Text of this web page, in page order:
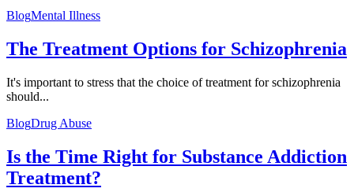
BlogMental Illness
The Treatment Options for Schizophrenia
It's important to stress that the choice of treatment for schizophrenia
should...
BlogDrug Abuse
Is the Time Right for Substance Addiction
Treatment?